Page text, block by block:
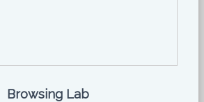
Browsing Lab